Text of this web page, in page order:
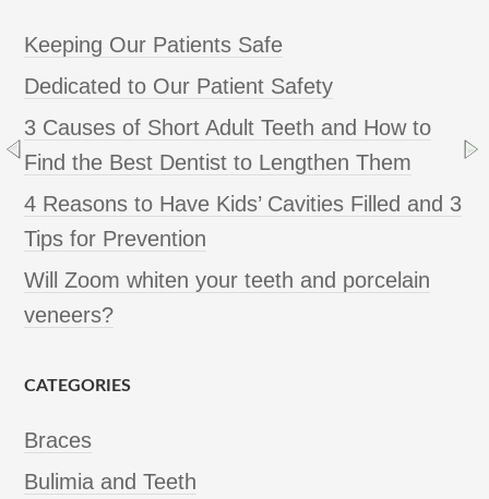
Keeping Our Patients Safe
Dedicated to Our Patient Safety
3 Causes of Short Adult Teeth and How to
Find the Best Dentist to Lengthen Them
4 Reasons to Have Kids’ Cavities Filled and 3
Tips for Prevention
Will Zoom whiten your teeth and porcelain
veneers?
CATEGORIES
Braces
Bulimia and Teeth